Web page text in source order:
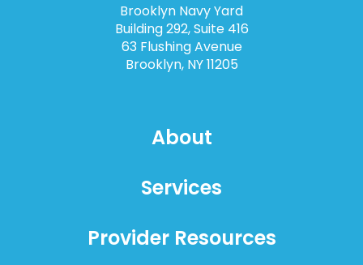
Brooklyn Navy Yard
Building 292, Suite 416
63 Flushing Avenue
Brooklyn, NY 11205
About
Services
Provider Resources